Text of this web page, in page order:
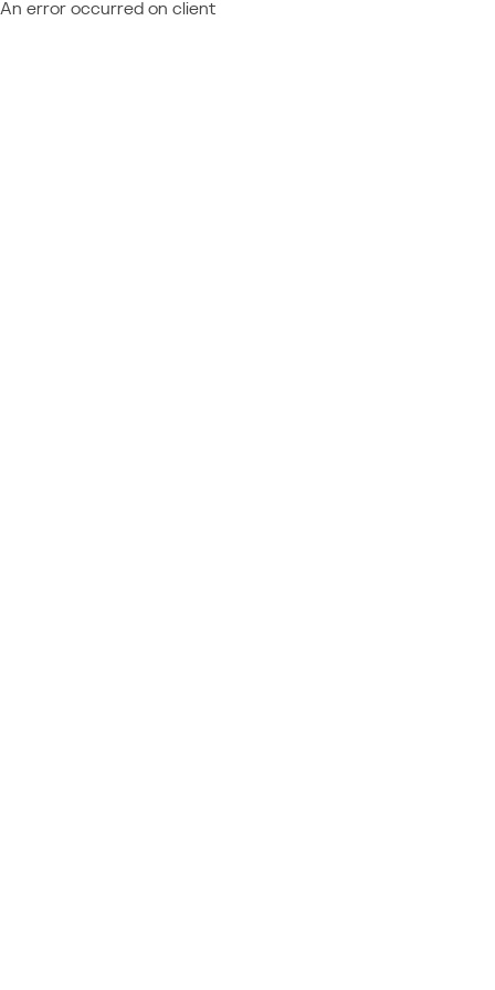
An error occurred on client